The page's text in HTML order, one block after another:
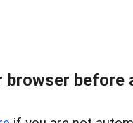
browser